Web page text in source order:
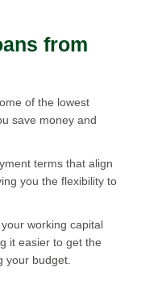
from
of the lowest
save money and
terms that align
you the flexibility to
working capital
it easier to get the
your budget.